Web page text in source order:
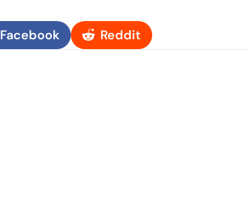
Facebook Reddit